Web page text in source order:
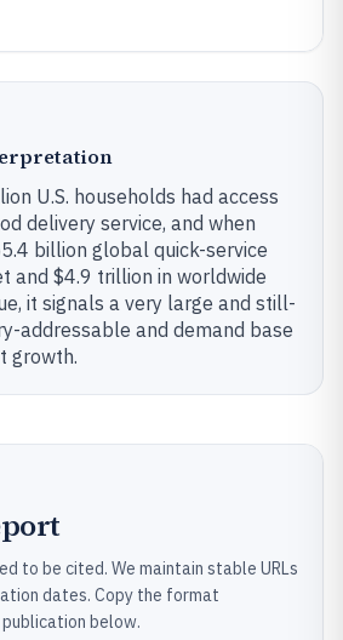
U.S. households had access
delivery service, and when
billion global quick-service
and $4.9 trillion in worldwide
it signals a very large and still-
addressable and demand base
growth.
to be cited. We maintain stable URLs
dates. Copy the format
below.